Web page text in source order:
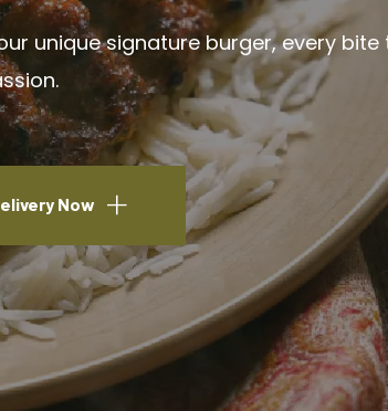
unique signature burger, every bite
Now